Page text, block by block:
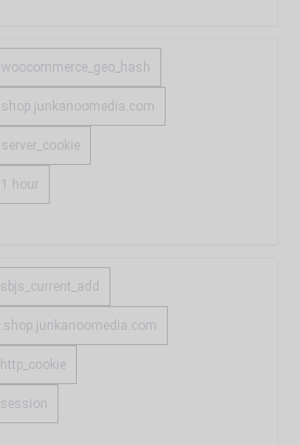
woocommerce_geo_hash
shop.junkanoomedia.com
server_cookie
1 hour
sbjs_current_add
.shop.junkanoomedia.com
http_cookie
session